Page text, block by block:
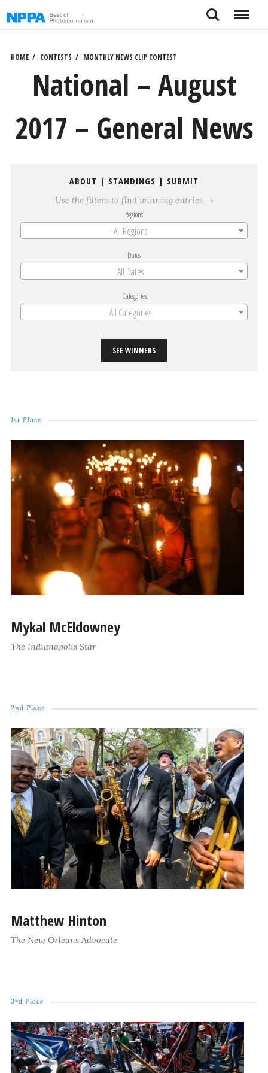
to
Search Menu
HOME CONTESTS MONTHLY NEWS CLIP CONTEST
National – August
2017 – General News
ABOUT | STANDINGS | SUBMIT
Use the filters to find winning entries →
Regions
All Regions
Dates
All Dates
Categories
All Categories
SEE WINNERS
1st Place
Mykal McEldowney
The Indianapolis Star
2nd Place
Matthew Hinton
The New Orleans Advocate
3rd Place